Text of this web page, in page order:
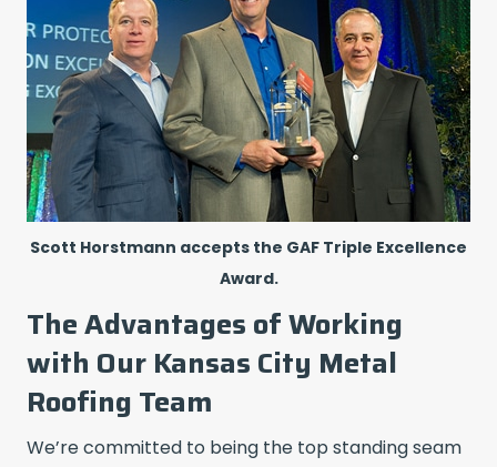
Scott Horstmann accepts the GAF Triple Excellence
Award.
The Advantages of Working
with Our Kansas City Metal
Roofing Team
We’re committed to being the top standing seam